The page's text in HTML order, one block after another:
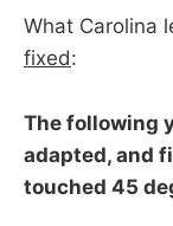
What Carolina
fixed:
The following
adapted, and
touched 45